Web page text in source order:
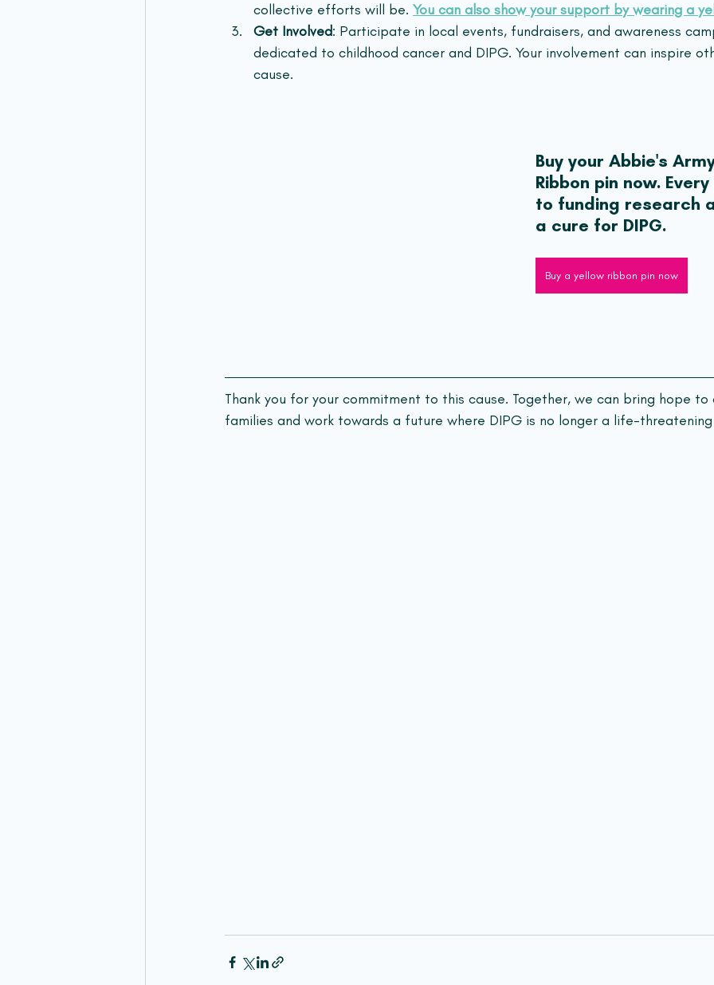
collective efforts will be. You can also show your support by wearing a
Get Involved: Participate in local events, fundraisers, and awareness
dedicated to childhood cancer and DIPG. Your involvement can inspire
cause.
Buy your Abbie's
Ribbon pin now.
to funding research
a cure for DIPG.
Buy a yellow ribbon pin now
Thank you for your commitment to this cause. Together, we can bring hope to
families and work towards a future where DIPG is no longer a life-threatening